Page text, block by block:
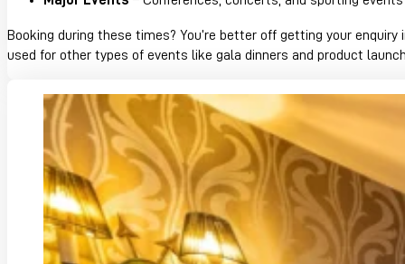
Booking during these times? You’re better off getting your
used for other types of events like gala dinners and product